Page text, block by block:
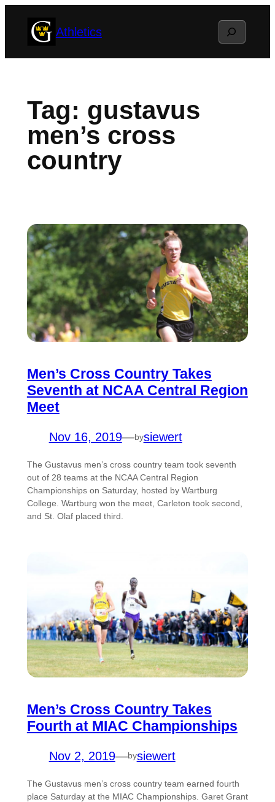
Athletics Search
Tag: gustavus
men’s cross
country
Men’s Cross Country Takes
Seventh at NCAA Central Region
Meet
Nov 16, 2019—bysiewert
The Gustavus men’s cross country team took seventh
out of 28 teams at the NCAA Central Region
Championships on Saturday, hosted by Wartburg
College. Wartburg won the meet, Carleton took second,
and St. Olaf placed third.
Men’s Cross Country Takes
Fourth at MIAC Championships
Nov 2, 2019—bysiewert
The Gustavus men’s cross country team earned fourth
place Saturday at the MIAC Championships. Garet Grant